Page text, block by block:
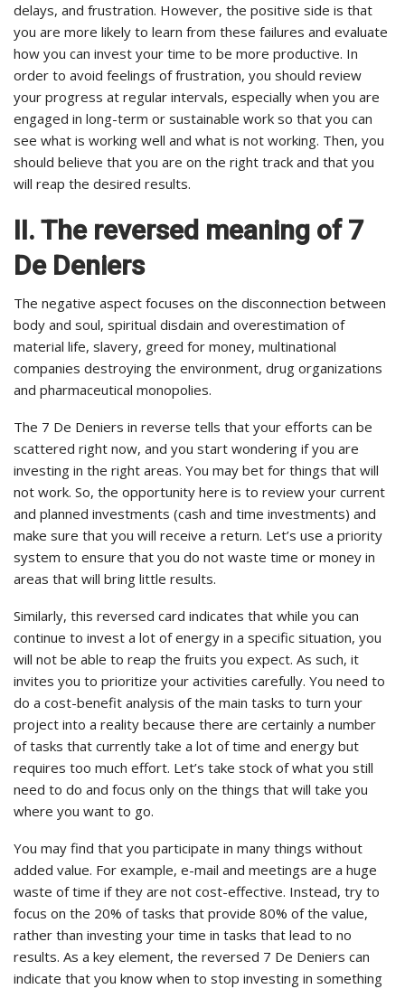
delays, and frustration. However, the positive side is that
you are more likely to learn from these failures and evaluate
how you can invest your time to be more productive. In
order to avoid feelings of frustration, you should review
your progress at regular intervals, especially when you are
engaged in long-term or sustainable work so that you can
see what is working well and what is not working. Then, you
should believe that you are on the right track and that you
will reap the desired results.
II. The reversed meaning of 7
De Deniers
The negative aspect focuses on the disconnection between
body and soul, spiritual disdain and overestimation of
material life, slavery, greed for money, multinational
companies destroying the environment, drug organizations
and pharmaceutical monopolies.
The 7 De Deniers in reverse tells that your efforts can be
scattered right now, and you start wondering if you are
investing in the right areas. You may bet for things that will
not work. So, the opportunity here is to review your current
and planned investments (cash and time investments) and
make sure that you will receive a return. Let’s use a priority
system to ensure that you do not waste time or money in
areas that will bring little results.
Similarly, this reversed card indicates that while you can
continue to invest a lot of energy in a specific situation, you
will not be able to reap the fruits you expect. As such, it
invites you to prioritize your activities carefully. You need to
do a cost-benefit analysis of the main tasks to turn your
project into a reality because there are certainly a number
of tasks that currently take a lot of time and energy but
requires too much effort. Let’s take stock of what you still
need to do and focus only on the things that will take you
where you want to go.
You may find that you participate in many things without
added value. For example, e-mail and meetings are a huge
waste of time if they are not cost-effective. Instead, try to
focus on the 20% of tasks that provide 80% of the value,
rather than investing your time in tasks that lead to no
results. As a key element, the reversed 7 De Deniers can
indicate that you know when to stop investing in something